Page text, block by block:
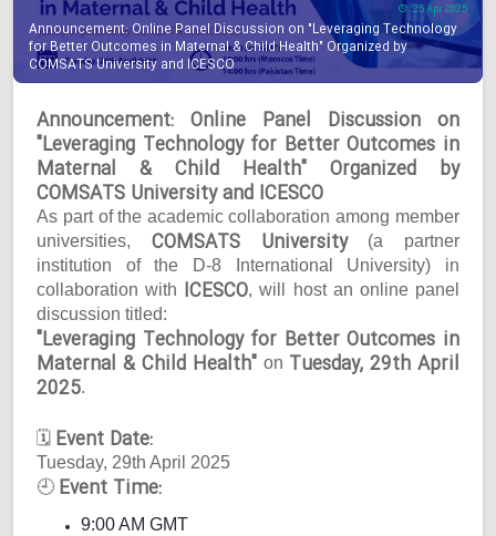
25 Apr 2025
Announcement: Online Panel Discussion on "Leveraging Technology
for Better Outcomes in Maternal & Child Health" Organized by
COMSATS University and ICESCO
Announcement: Online Panel Discussion on
"Leveraging Technology for Better Outcomes in
Maternal & Child Health" Organized by
COMSATS University and ICESCO
As part of the academic collaboration among member
universities, COMSATS University(a partner
institution of the D-8 International University) in
collaboration with ICESCO, will host an online panel
discussion titled:
"Leveraging Technology for Better Outcomes in
Maternal & Child Health" on Tuesday, 29th April
2025.
🗓 Event Date:
Tuesday, 29th April 2025
🕘 Event Time:
9:00 AM GMT